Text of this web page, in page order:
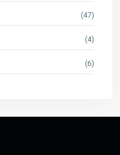
(47)
(4)
(6)